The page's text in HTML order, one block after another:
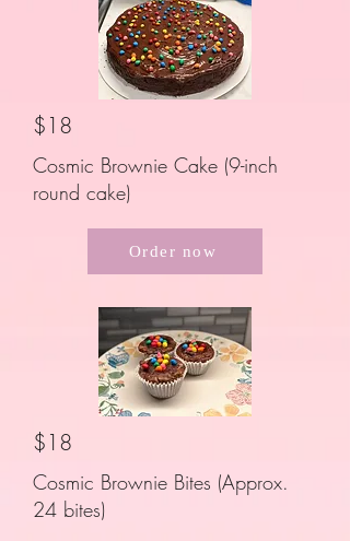
$18
Cosmic Brownie Cake (9-inch
round cake)
Order now
$18
Cosmic Brownie Bites (Approx.
24 bites)